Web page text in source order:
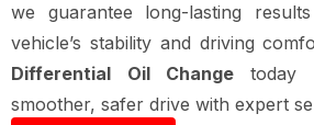
we guarantee long-lasting
vehicle’s stability and driving
Differential Oil Change today
smoother, safer drive with expert